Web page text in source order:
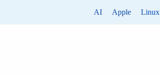
AI Apple Linux